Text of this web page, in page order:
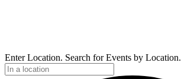
Enter Location. Search for Events by Location.